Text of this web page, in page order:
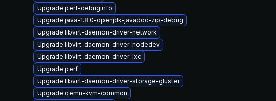
Upgrade perf-debuginfo
Upgrade java-1.8.0-openjdk-javadoc-zip-debug
Upgrade libvirt-daemon-driver-network
Upgrade libvirt-daemon-driver-nodedev
Upgrade libvirt-daemon-driver-lxc
Upgrade perf
Upgrade libvirt-daemon-driver-storage-gluster
Upgrade qemu-kvm-common